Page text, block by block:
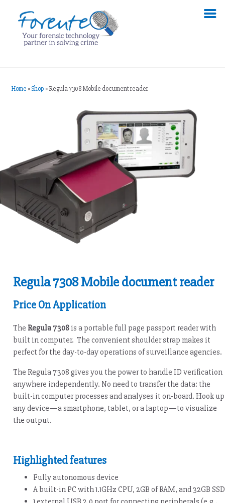
Home»Shop»Regula 7308 Mobile document reader
Regula 7308 Mobile document reader
Price On Application
The Regula 7308is a portable full page passport reader with
built in computer. The convenient shoulder strap makes it
perfect for the day-to-day operations of surveillance agencies.
The Regula 7308 gives you the power to handle ID verification
anywhere independently. No need to transfer the data: the
built-in computer processes and analyses it on-board. Hook up
any device—a smartphone, tablet, or a laptop—to visualize
the output.
Highlighted features
Fully autonomous device
A built-in PC with 1.1GHz CPU, 2GB of RAM, and 32GB SSD